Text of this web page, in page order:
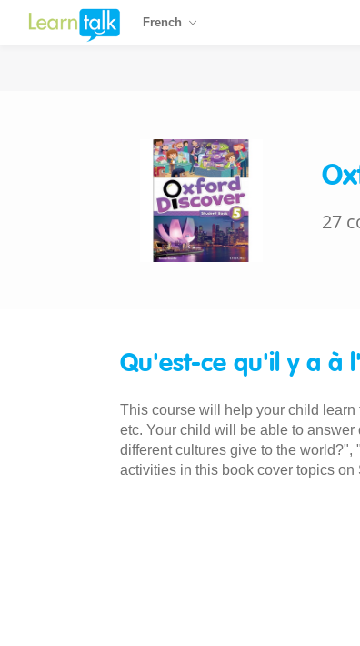
French
27
Qu'est-ce qu'il y a à
This course will help your child
etc. Your child will be able to
different cultures give to the
activities in this book cover topics on